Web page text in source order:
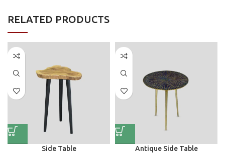
RELATED PRODUCTS
Side Table Antique Side Table